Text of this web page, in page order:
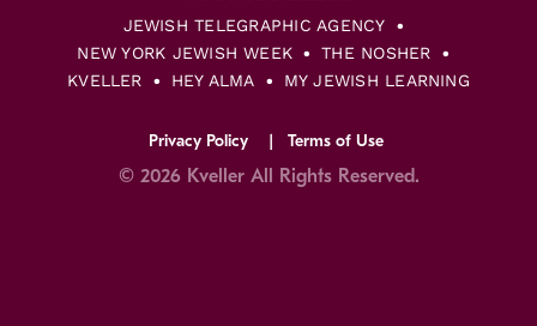
JEWISH TELEGRAPHIC AGENCY
NEW YORK JEWISH WEEK
THE NOSHER
KVELLER
HEY ALMA MY JEWISH LEARNING
Privacy Policy Terms of Use
© 2026 Kveller All Rights Reserved.